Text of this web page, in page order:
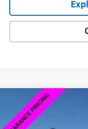
2026Chevrolet
Trail Boss
Special Offer
$13,000
SAVINGS
Compare Vehicle